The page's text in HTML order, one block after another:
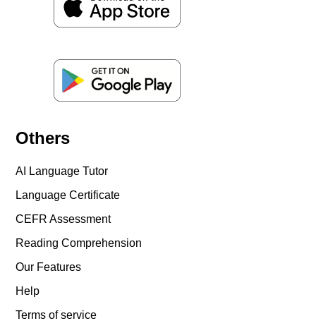
Others
AI Language Tutor
Language Certificate
CEFR Assessment
Reading Comprehension
Our Features
Help
Terms of service